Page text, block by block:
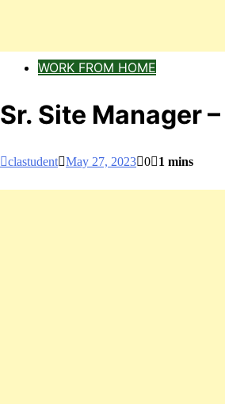
WORK FROM HOME
Sr. Site Manager
clastudent May 27, 2023 0 1 mins